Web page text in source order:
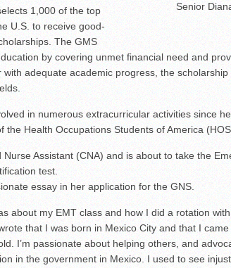
Senior
1,000 of the top
U.S. to receive good-
The GMS
by covering unmet financial need and
with adequate academic progress, the
in numerous extracurricular activities since
the Health Occupations Students of America
Nurse Assistant (CNA) and is about to take the
test.
essay in her application for the GNS.
about my EMT class and how I did a rotation
that I was born in Mexico City and that I
I’m passionate about helping others, and
in the government in Mexico. I used to see